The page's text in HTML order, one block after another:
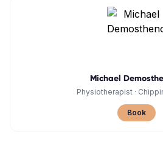
Michael
Physiotherapist·
Book